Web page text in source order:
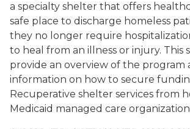
a specialty shelter that offers
safe place to discharge homeless
they no longer require
to heal from an illness or injury. This
provide an overview of the program
information on how to secure
Recuperative shelter services from
Medicaid managed care